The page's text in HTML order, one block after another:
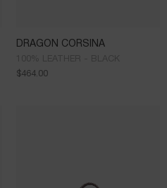
DRAGON CORSINA
$464.00